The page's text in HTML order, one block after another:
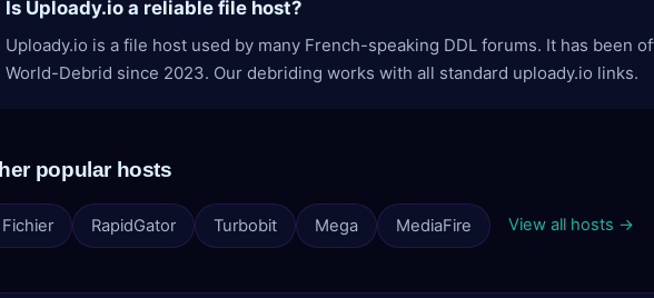
Is Uploady.io a reliable file host?
Uploady.io is a file host used by many French-speaking DDL forums. It has been
World-Debrid since 2023. Our debriding works with all standard uploady.io links.
popular hosts
RapidGator Turbobit Mega MediaFire View all hosts →